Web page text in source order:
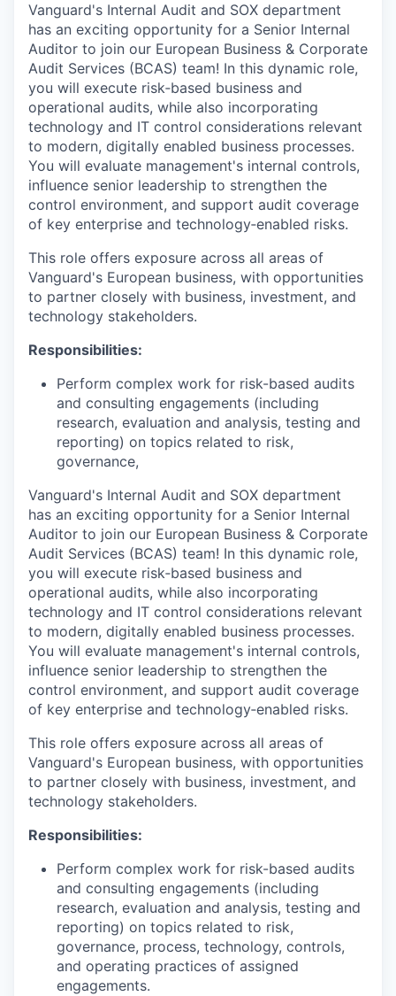
Vanguard's Internal Audit and SOX department
has an exciting opportunity for a Senior Internal
Auditor to join our European Business & Corporate
Audit Services (BCAS) team! In this dynamic role,
you will execute risk‑based business and
operational audits, while also incorporating
technology and IT control considerations relevant
to modern, digitally enabled business processes.
You will evaluate management's internal controls,
influence senior leadership to strengthen the
control environment, and support audit coverage
of key enterprise and technology‑enabled risks.
This role offers exposure across all areas of
Vanguard's European business, with opportunities
to partner closely with business, investment, and
technology stakeholders.
Responsibilities:
Perform complex work for risk-based audits
and consulting engagements (including
research, evaluation and analysis, testing and
reporting) on topics related to risk,
governance,
Vanguard's Internal Audit and SOX department
has an exciting opportunity for a Senior Internal
Auditor to join our European Business & Corporate
Audit Services (BCAS) team! In this dynamic role,
you will execute risk‑based business and
operational audits, while also incorporating
technology and IT control considerations relevant
to modern, digitally enabled business processes.
You will evaluate management's internal controls,
influence senior leadership to strengthen the
control environment, and support audit coverage
of key enterprise and technology‑enabled risks.
This role offers exposure across all areas of
Vanguard's European business, with opportunities
to partner closely with business, investment, and
technology stakeholders.
Responsibilities:
Perform complex work for risk-based audits
and consulting engagements (including
research, evaluation and analysis, testing and
reporting) on topics related to risk,
governance, process, technology, controls,
and operating practices of assigned
engagements.